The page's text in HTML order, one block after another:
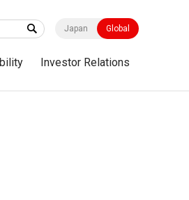
Japan Global
Investor Relations